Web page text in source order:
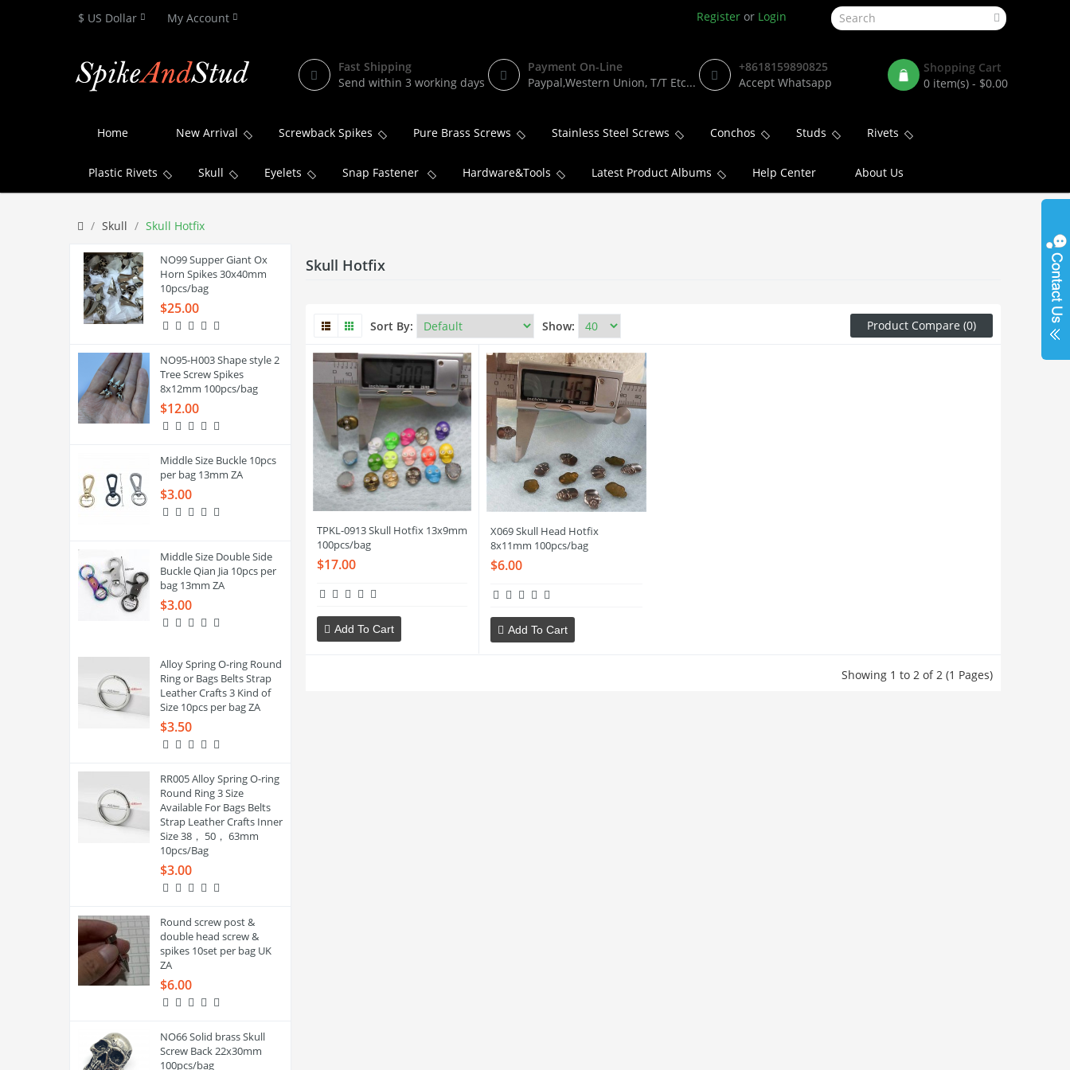
$ US Dollar My Account Registeror Login
Fast Shipping
Send within 3 working days
Payment On-Line
Paypal,Western Union, T/T Etc...
+8618159890825
Accept Whatsapp
Shopping Cart
0 item(s) - $0.00
Home New Arrival Screwback Spikes Pure Brass Screws Stainless Steel Screws Conchos Studs Rivets
Plastic Rivets Skull Eyelets Snap Fastener Hardware&Tools Latest Product Albums Help Center About Us
Skull Skull Hotfix
NO99 Supper Giant Ox
Horn Spikes 30x40mm
10pcs/bag
$25.00
NO95-H003 Shape style 2
Tree Screw Spikes
8x12mm 100pcs/bag
$12.00
Middle Size Buckle 10pcs
per bag 13mm ZA
$3.00
Middle Size Double Side
Buckle Qian Jia 10pcs per
bag 13mm ZA
$3.00
Alloy Spring O-ring Round
Ring or Bags Belts Strap
Leather Crafts 3 Kind of
Size 10pcs per bag ZA
$3.50
RR005 Alloy Spring O-ring
Round Ring 3 Size
Available For Bags Belts
Strap Leather Crafts Inner
Size 38， 50， 63mm
10pcs/Bag
$3.00
Round screw post &
double head screw &
spikes 10set per bag UK
ZA
$6.00
NO66 Solid brass Skull
Screw Back 22x30mm
100pcs/bag
Skull Hotfix
Product Compare (0)
Sort By: Show:
TPKL-0913 Skull Hotfix 13x9mm
100pcs/bag
$17.00
Add To Cart
X069 Skull Head Hotfix
8x11mm 100pcs/bag
$6.00
Add To Cart
Showing 1 to 2 of 2 (1 Pages)